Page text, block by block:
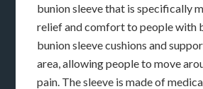
bunion sleeve that is specifically
relief and comfort to people with
bunion sleeve cushions and
area, allowing people to move
pain. The sleeve is made of